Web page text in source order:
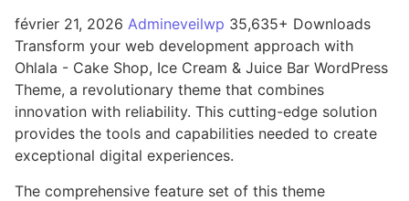
février 21, 2026 Admineveilwp 35,635+ Downloads
Transform your web development approach with
Ohlala - Cake Shop, Ice Cream & Juice Bar WordPress
Theme, a revolutionary theme that combines
innovation with reliability. This cutting-edge solution
provides the tools and capabilities needed to create
exceptional digital experiences.
The comprehensive feature set of this theme